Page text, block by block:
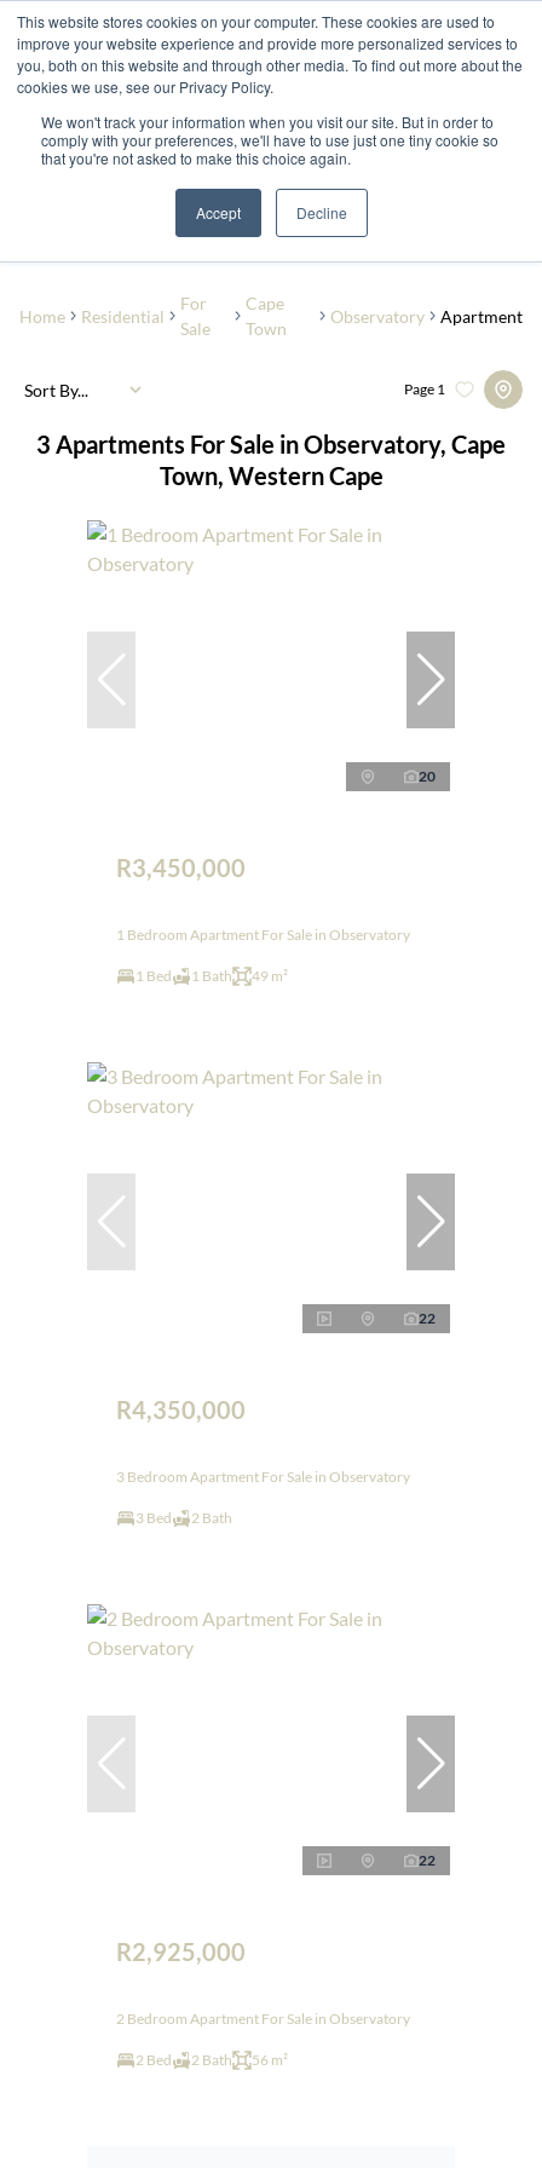
This website stores cookies on your computer. These cookies are used to
improve your website experience and provide more personalized services to
you, both on this website and through other media. To find out more about the
cookies we use, see our Privacy Policy.
We won't track your information when you visit our site. But in order to
comply with your preferences, we'll have to use just one tiny cookie so
that you're not asked to make this choice again.
Accept Decline
Add...
Observatory
Home Residential
For
Sale
Cape
Town
Observatory Apartment
3 Apartments For Sale in Observatory, Cape
Town, Western Cape
Page 1
Sort By...
20
R3,450,000
1 Bedroom Apartment For Sale in Observatory
1 Bed 1 Bath 49 m²
22
R4,350,000
3 Bedroom Apartment For Sale in Observatory
3 Bed 2 Bath
22
R2,925,000
2 Bedroom Apartment For Sale in Observatory
2 Bed 2 Bath 56 m²